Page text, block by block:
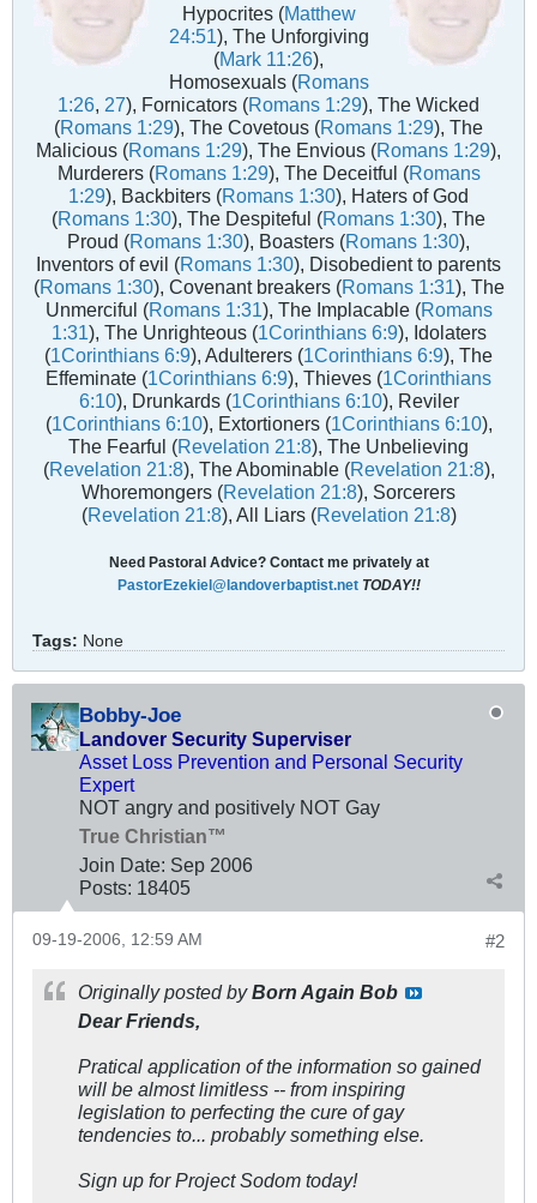
Hypocrites (Matthew
24:51), The Unforgiving
(Mark 11:26),
Homosexuals (Romans
1:26 27), Fornicators (Romans 1:29), The Wicked
(Romans 1:29), The Covetous (Romans 1:29), The
Malicious (Romans 1:29), The Envious (Romans 1:29),
Murderers (Romans 1:29), The Deceitful (Romans
1:29), Backbiters (Romans 1:30), Haters of God
(Romans 1:30), The Despiteful (Romans 1:30), The
Proud (Romans 1:30), Boasters (Romans 1:30),
Inventors of evil (Romans 1:30), Disobedient to parents
(Romans 1:30), Covenant breakers (Romans 1:31), The
Unmerciful (Romans 1:31), The Implacable (Romans
1:31), The Unrighteous (1Corinthians 6:9), Idolaters
(1Corinthians 6:9), Adulterers (1Corinthians 6:9), The
Effeminate (1Corinthians 6:9), Thieves (1Corinthians
6:10), Drunkards (1Corinthians 6:10), Reviler
(1Corinthians 6:10), Extortioners (1Corinthians 6:10),
The Fearful (Revelation 21:8), The Unbelieving
(Revelation 21:8), The Abominable (Revelation 21:8),
Whoremongers (Revelation 21:8), Sorcerers
(Revelation 21:8), All Liars (Revelation 21:8)
Need Pastoral Advice? Contact me privately at
PastorEzekiel@landoverbaptist.net TODAY!!
Tags: None
Bobby-Joe
Landover Security Superviser
Asset Loss Prevention and Personal Security
Expert
NOT angry and positively NOT Gay
True Christian™
Join Date: Sep 2006
Posts: 18405
#2
09-19-2006, 12:59 AM
Originally posted byBorn Again Bob
Dear Friends,
Pratical application of the information so gained
will be almost limitless -- from inspiring
legislation to perfecting the cure of gay
tendencies to... probably something else.
Sign up for Project Sodom today!